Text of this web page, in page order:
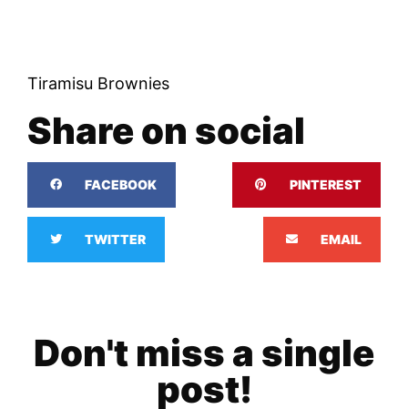
Tiramisu Brownies
Share on social
FACEBOOK PINTEREST
TWITTER EMAIL
Don't miss a single
post!